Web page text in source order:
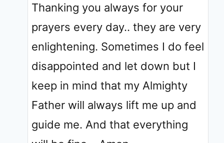
Thanking you always for your
prayers every day.. they are very
enlightening. Sometimes I do feel
disappointed and let down but I
keep in mind that my Almighty
Father will always lift me up and
guide me. And that everything